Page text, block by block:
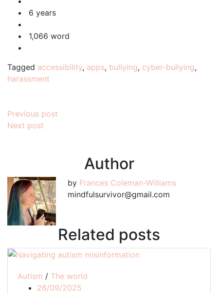
6 years
1,066 word
Tagged accessibility, apps, bullying, cyber-bullying,
harassment
Post
navigation
Previous post
Next post
Author
by Frances Coleman-Williams
mindfulsurvivor@gmail.com
Related posts
Autism / The world
26/09/2025